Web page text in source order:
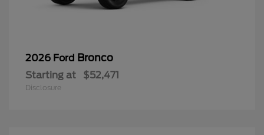
2026 Ford Bronco
Starting at $52,471
Disclosure